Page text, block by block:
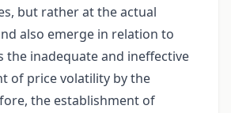
but rather at the actual
also emerge in relation to
the inadequate and ineffective
of price volatility by the
the establishment of